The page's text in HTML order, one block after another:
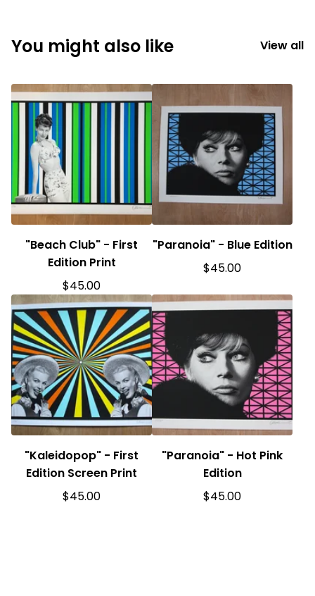
You might also like View all
"Beach Club" - First
Edition Print
$45.00
"Paranoia" - Blue Edition
$45.00
"Kaleidopop" - First
Edition Screen Print
$45.00
"Paranoia" - Hot Pink
Edition
$45.00